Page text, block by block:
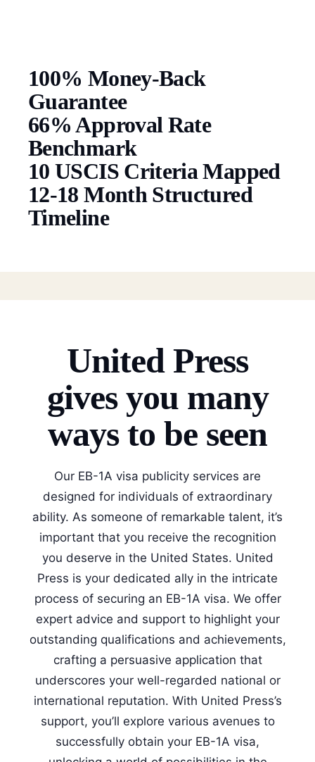
100% Money-Back
Guarantee
66% Approval Rate
Benchmark
10 USCIS Criteria Mapped
12-18 Month Structured
Timeline
United Press
gives you many
ways to be seen
Our EB-1A visa publicity services are
designed for individuals of extraordinary
ability. As someone of remarkable talent, it’s
important that you receive the recognition
you deserve in the United States. United
Press is your dedicated ally in the intricate
process of securing an EB-1A visa. We offer
expert advice and support to highlight your
outstanding qualifications and achievements,
crafting a persuasive application that
underscores your well-regarded national or
international reputation. With United Press’s
support, you’ll explore various avenues to
successfully obtain your EB-1A visa,